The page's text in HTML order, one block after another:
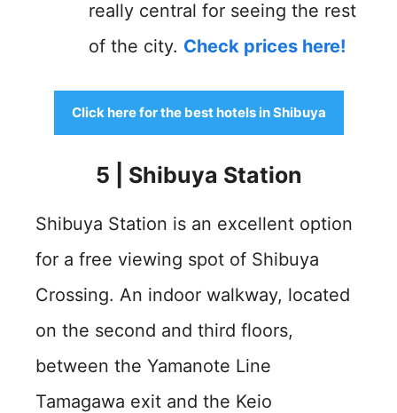
really central for seeing the rest
of the city. Check prices here!
Click here for the best hotels in Shibuya
5 | Shibuya Station
Shibuya Station is an excellent option
for a free viewing spot of Shibuya
Crossing. An indoor walkway, located
on the second and third floors,
between the Yamanote Line
Tamagawa exit and the Keio